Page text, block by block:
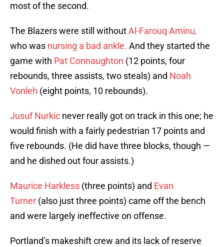
most of the second.
The Blazers were still withoutAl-Farouq Aminu,
who was nursing a bad ankle. And they started the
game with Pat Connaughton (12 points, four
rebounds, three assists, two steals) and Noah
Vonleh (eight points, 10 rebounds).
Jusuf Nurkic never really got on track in this one; he
would finish with a fairly pedestrian 17 points and
five rebounds. (He did have three blocks, though —
and he dished out four assists.)
Maurice Harkless (three points) and Evan
Turner (also just three points) came off the bench
and were largely ineffective on offense.
Portland’s makeshift crew and its lack of reserve